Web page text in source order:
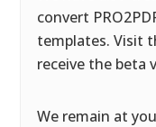
convert
templates. Visit
receive the beta
We remain at